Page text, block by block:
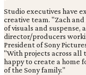
Studio executives have
creative team. "Zach
of visuals and suspense,
director/producers
President of Sony
"With projects across all
happy to create a home
of the Sony family."